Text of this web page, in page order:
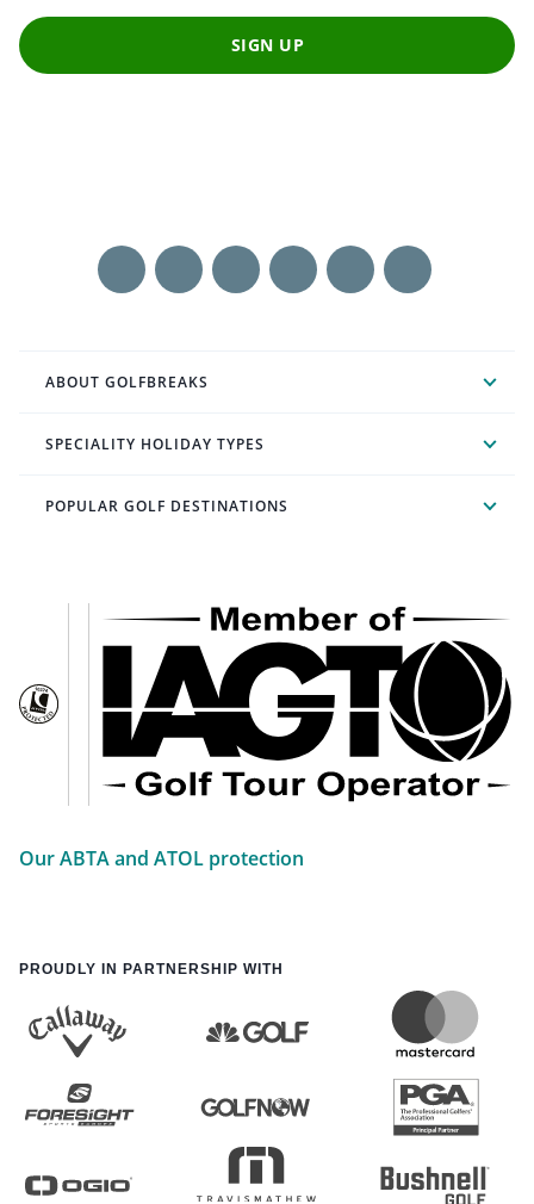
SIGN UP
ABOUT GOLFBREAKS
SPECIALITY HOLIDAY TYPES
POPULAR GOLF DESTINATIONS
Our ABTA and ATOL protection
PROUDLY IN PARTNERSHIP WITH